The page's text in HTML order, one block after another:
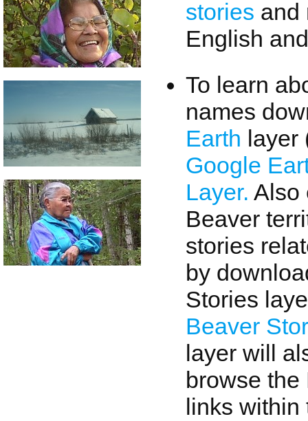
stories and
English
To learn
names
Earth layer
Google
Layer. Also
Beaver
stories
by
Stories
Beaver
layer will
browse
links within